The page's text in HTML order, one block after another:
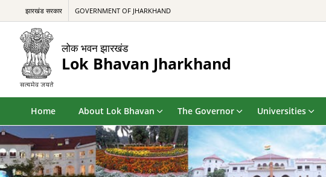
झारखंड सरकार GOVERNMENT OF JHARKHAND
लोक भवन झारखंड
Lok Bhavan Jharkhand
Home About Lok Bhavan The Governor Universities